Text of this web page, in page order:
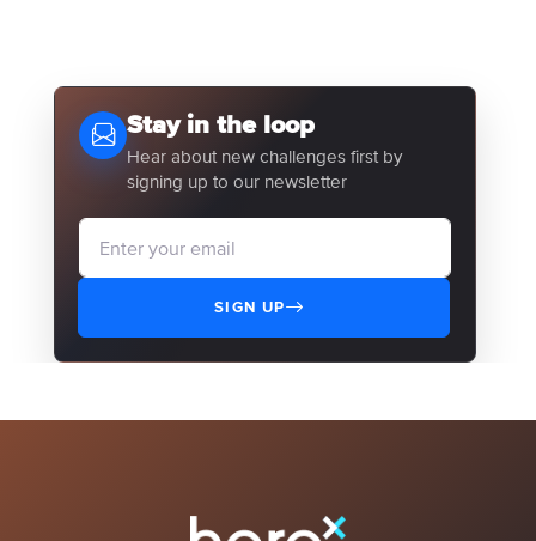
Stay in the loop
Hear about new challenges first by
signing up to our newsletter
SIGN UP